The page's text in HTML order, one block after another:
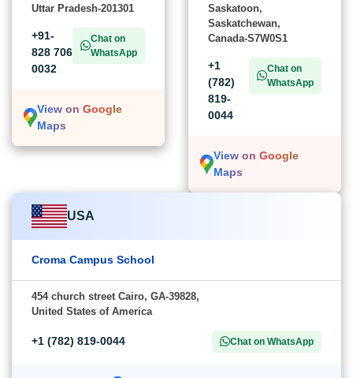
Uttar Pradesh-201301
+91-
828 706
0032
Chat on
WhatsApp
View on Google
Maps
Saskatoon,
Saskatchewan,
Canada-S7W0S1
+1
(782)
819-
0044
Chat on
WhatsApp
View on Google
Maps
USA
Croma Campus School
454 church street Cairo, GA-39828,
United States of America
+1 (782) 819-0044 Chat on WhatsApp